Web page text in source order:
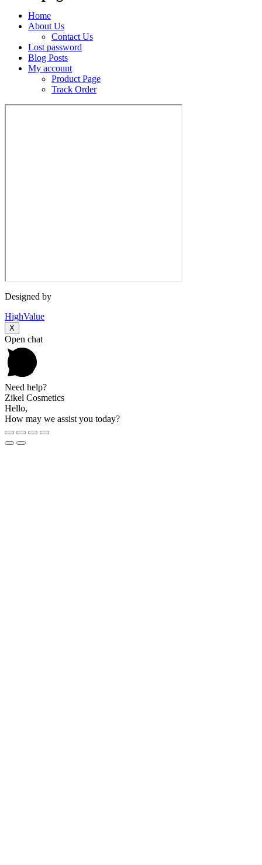
Home
About Us
Contact Us
Lost password
Blog Posts
My account
Product Page
Track Order
Designed by
HighValue
X
Open chat
Need help?
Zikel Cosmetics
Hello,
How may we assist you today?